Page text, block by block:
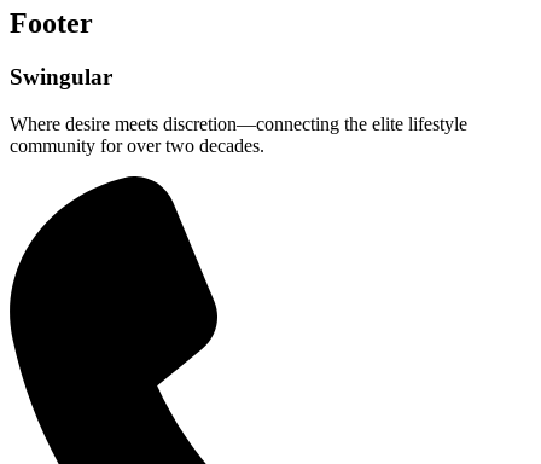
Footer
Swingular
Where desire meets discretion—connecting the elite lifestyle
community for over two decades.